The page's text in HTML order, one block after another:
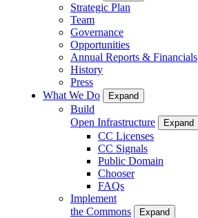
Strategic Plan
Team
Governance
Opportunities
Annual Reports & Financials
History
Press
What We Do
Expand
Build
Open Infrastructure
Expand
CC Licenses
CC Signals
Public Domain
Chooser
FAQs
Implement
the Commons
Expand